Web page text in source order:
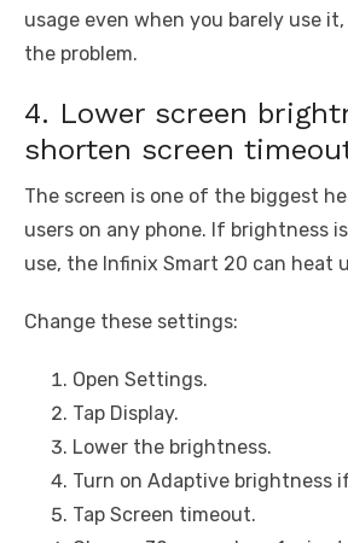
usage even when you barely use
the problem.
4. Lower screen
shorten screen
The screen is one of the biggest
users on any phone. If brightness
use, the Infinix Smart 20 can heat
Change these settings:
Open Settings.
Tap Display.
Lower the brightness.
Turn on Adaptive brightness
Tap Screen timeout.